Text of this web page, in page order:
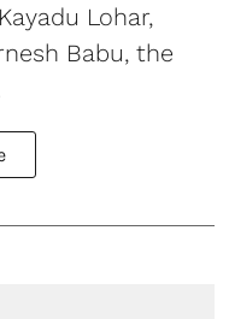
Lohar,
Babu, the